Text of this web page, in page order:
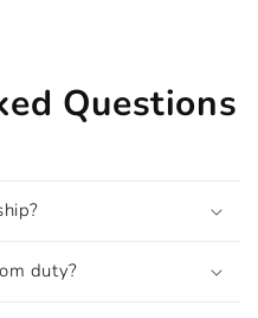
Questions
duty?